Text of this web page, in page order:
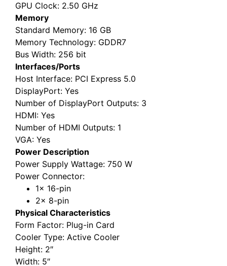
GPU Clock: 2.50 GHz
Memory
Standard Memory: 16 GB
Memory Technology: GDDR7
Bus Width: 256 bit
Interfaces/Ports
Host Interface: PCI Express 5.0
DisplayPort: Yes
Number of DisplayPort Outputs: 3
HDMI: Yes
Number of HDMI Outputs: 1
VGA: Yes
Power Description
Power Supply Wattage: 750 W
Power Connector:
1x 16-pin
2x 8-pin
Physical Characteristics
Form Factor: Plug-in Card
Cooler Type: Active Cooler
Height: 2″
Width: 5″